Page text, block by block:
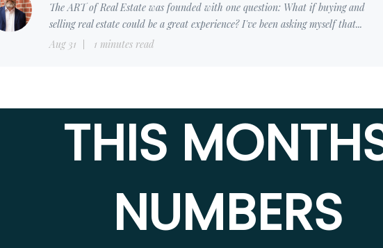
The ART of Real Estate was founded with one question: What if buying and
selling real estate could be a great experience? I've been asking myself that...
Aug 31
1 minutes read
THIS
NUMBERS